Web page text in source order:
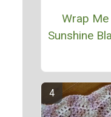
Wrap Me
Sunshine